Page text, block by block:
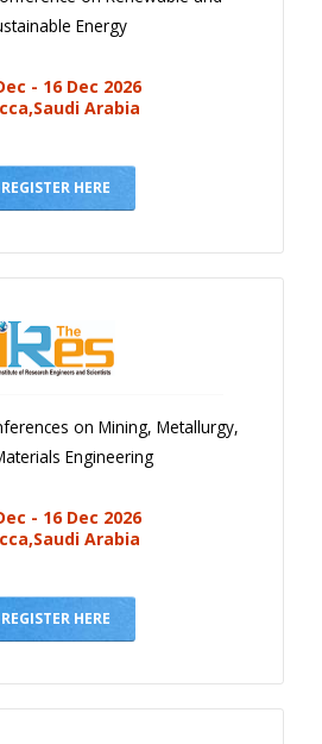
Library
Contacts
Energy
- 16 Dec 2026
Arabia
REGISTER HERE
on Mining, Metallurgy,
Engineering
- 16 Dec 2026
Arabia
REGISTER HERE